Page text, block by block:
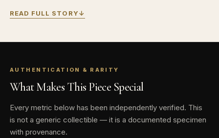
Edition: Commemorative (barcode cover) ·
finer
READ FULL STORY↓
AUTHENTICATION & RARITY
What Makes This Piece Special
Every metric below has been independently verified. This
is not a generic collectible — it is a documented specimen
with provenance.